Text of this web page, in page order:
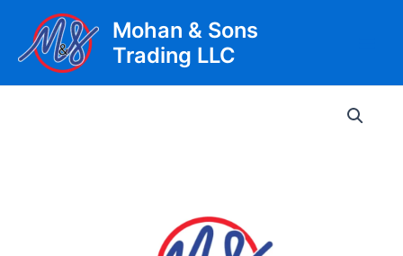
content
Mohan & Sons
Trading LLC